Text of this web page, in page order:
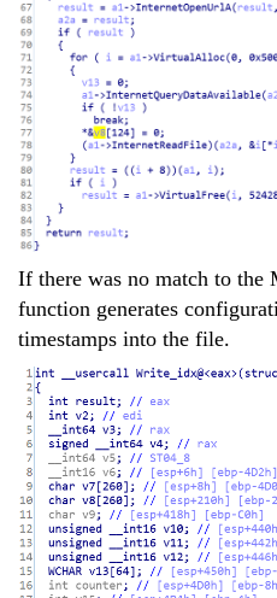
If there was no match to the
function generates
timestamps into the file.